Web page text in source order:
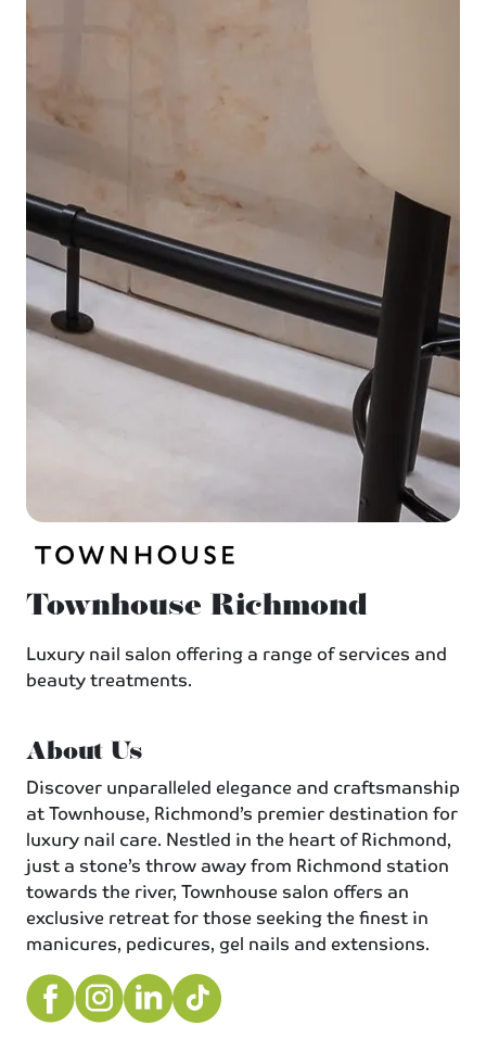
Townhouse Richmond
Luxury nail salon offering a range of services and
beauty treatments.
About Us
Discover unparalleled elegance and craftsmanship
at Townhouse, Richmond’s premier destination for
luxury nail care. Nestled in the heart of Richmond,
just a stone’s throw away from Richmond station
towards the river, Townhouse salon offers an
exclusive retreat for those seeking the finest in
manicures, pedicures, gel nails and extensions.